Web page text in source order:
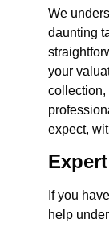
We
daunting
your
collection,
expect,
If you
help